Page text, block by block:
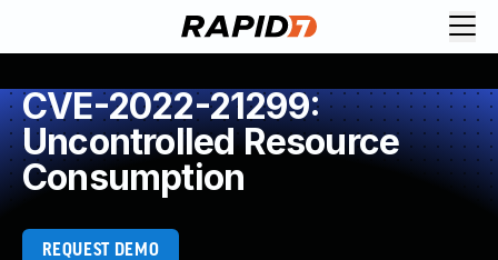
CVE-2022-21299:
Uncontrolled Resource
Consumption
REQUEST DEMO